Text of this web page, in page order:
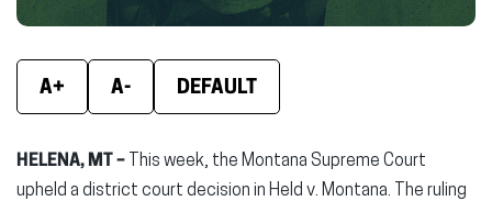
A+ A- DEFAULT
HELENA, MT – This week, the Montana Supreme Court
upheld a district court decision in Held v. Montana. The ruling